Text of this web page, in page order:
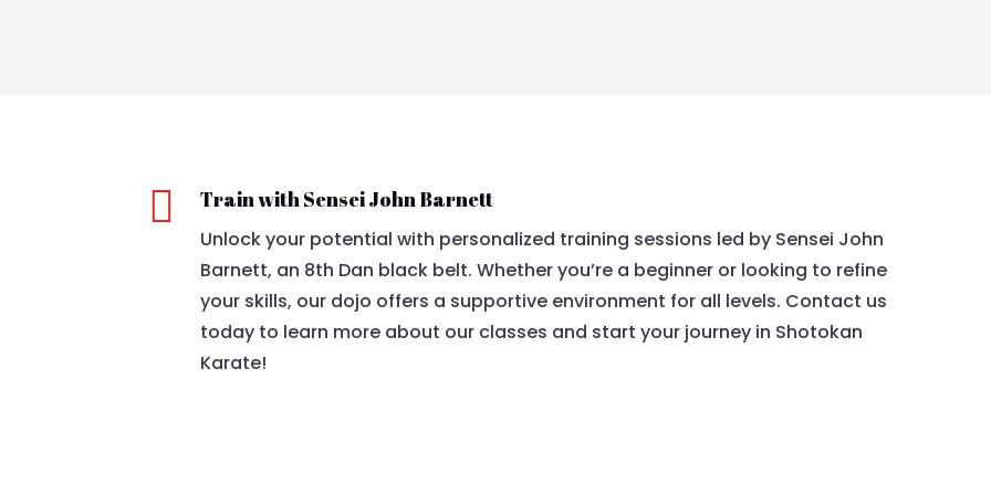
 Train with Sensei John Barnett
Unlock your potential with personalized training sessions led by Sensei John
Barnett, an 8th Dan black belt. Whether you’re a beginner or looking to refine
your skills, our dojo offers a supportive environment for all levels. Contact us
today to learn more about our classes and start your journey in Shotokan
Karate!